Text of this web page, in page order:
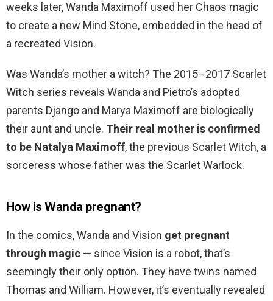
weeks later, Wanda Maximoff used her Chaos magic
to create a new Mind Stone, embedded in the head of
a recreated Vision.
Was Wanda’s mother a witch? The 2015–2017 Scarlet
Witch series reveals Wanda and Pietro’s adopted
parents Django and Marya Maximoff are biologically
their aunt and uncle. Their real mother is confirmed
to be Natalya Maximoff, the previous Scarlet Witch, a
sorceress whose father was the Scarlet Warlock.
How is Wanda pregnant?
In the comics, Wanda and Vision get pregnant
through magic — since Vision is a robot, that’s
seemingly their only option. They have twins named
Thomas and William. However, it’s eventually revealed